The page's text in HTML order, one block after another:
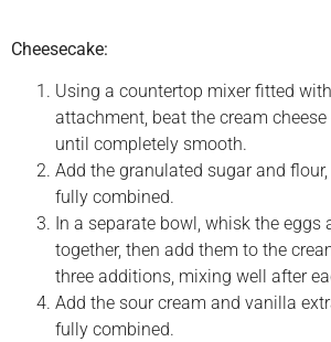
Cheesecake:
Using a countertop mixer fitted
attachment, beat the cream
until completely smooth.
Add the granulated sugar and
fully combined.
In a separate bowl, whisk the eggs
together, then add them to the
three additions, mixing well after
Add the sour cream and vanilla
fully combined.